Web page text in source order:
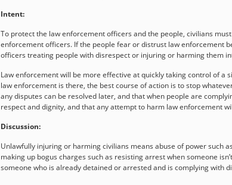
Intent:
To protect the law enforcement officers and the people, civilians
enforcement officers. If the people fear or distrust law enforcement
officers treating people with disrespect or injuring or harming them
Law enforcement will be more effective at quickly taking control of a
law enforcement is there, the best course of action is to stop
any disputes can be resolved later, and that when people are
respect and dignity, and that any attempt to harm law enforcement
Discussion:
Unlawfully injuring or harming civilians means abuse of power such
making up bogus charges such as resisting arrest when someone
someone who is already detained or arrested and is complying with